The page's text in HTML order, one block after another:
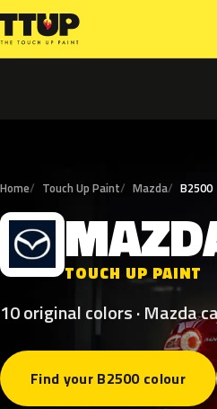
Home Touch Up Paint Mazda B2500
M
TOUCH UP PAINT
10 original colors · Mazda
Find your B2500 colour